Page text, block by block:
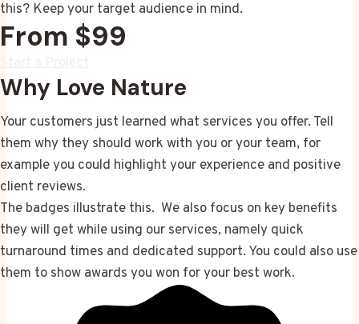
this? Keep your target audience in mind.
From $99
Start a Project
Why Love Nature
Your customers just learned what services you offer. Tell
them why they should work with you or your team, for
example you could highlight your experience and positive
client reviews.
The badges illustrate this. We also focus on key benefits
they will get while using our services, namely quick
turnaround times and dedicated support. You could also use
them to show awards you won for your best work.